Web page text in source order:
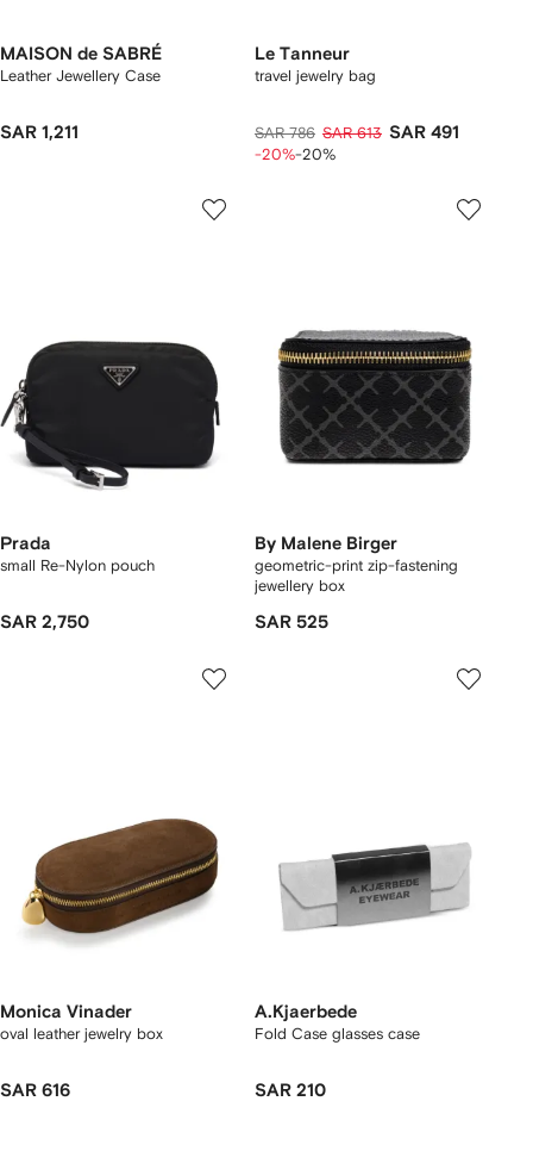
MAISON de SABRÉ
Leather Jewellery Case
SAR 1,211
Le Tanneur
travel jewelry bag
SAR 786 SAR 613 SAR 491
-20%-20%
Prada
small Re-Nylon pouch
SAR 2,750
By Malene Birger
geometric-print zip-fastening
jewellery box
SAR 525
Monica Vinader
oval leather jewelry box
SAR 616
A.Kjaerbede
Fold Case glasses case
SAR 210